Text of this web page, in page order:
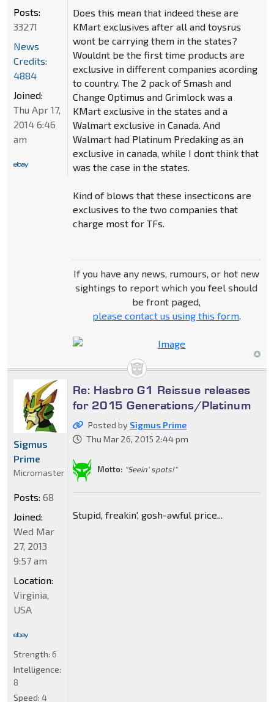
Does this mean that indeed these are
KMart exclusives after all and toysrus
wont be carrying them in the states?
Wouldnt be the first time products are
exclusive in different companies acording
to country. The 2 pack of Smash and
Change Optimus and Grimlock was a
KMart exclusive in the states and a
Walmart exclusive in Canada. And
Walmart had Platinum Predaking as an
exclusive in canada, while I dont think that
was the case in the states.
Kind of blows that these insecticons are
exclusives to the two companies that
charge most for TFs.
If you have any news, rumours, or hot new
sightings to report which you feel should
be front paged,
please contact us using this form.
Posts:
33271
News
Credits:
4884
Joined:
Thu Apr 17,
2014 6:46
am
Re: Hasbro G1 Reissue releases
for 2015 Generations/Platinum
Posted by Sigmus Prime
Thu Mar 26, 2015 2:44 pm
Motto: "Seein' spots!"
Stupid, freakin', gosh-awful price...
Sigmus
Prime
Micromaster
Posts: 68
Joined:
Wed Mar
27, 2013
9:57 am
Location:
Virginia,
USA
Strength: 6
Intelligence:
8
Speed: 4